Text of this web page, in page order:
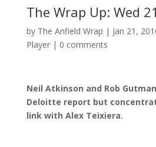
The Wrap Up: Wed
by The Anfield Wrap | Jan 21,
Player| 0 comments
Neil Atkinson and Rob
Deloitte report but
link with Alex Teixiera.